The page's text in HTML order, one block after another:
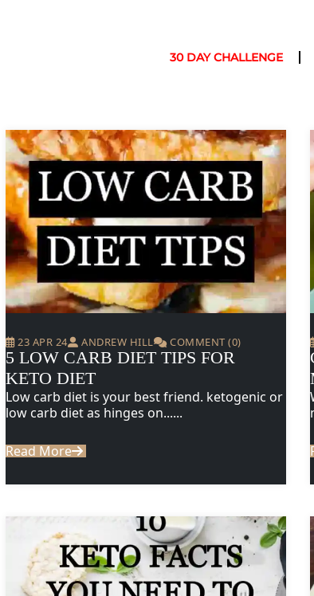
30 DAY CHALLENGE
23 APR 24 ANDREW HILL COMMENT (0)
5 LOW CARB DIET TIPS FOR
KETO DIET
Low carb diet is your best friend. ketogenic or
low carb diet as hinges on......
Read More